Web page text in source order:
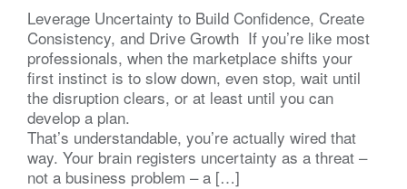
Leverage Uncertainty to Build Confidence, Create
Consistency, and Drive Growth If you’re like most
professionals, when the marketplace shifts your
first instinct is to slow down, even stop, wait until
the disruption clears, or at least until you can
develop a plan.
That’s understandable, you’re actually wired that
way. Your brain registers uncertainty as a threat –
not a business problem – a […]